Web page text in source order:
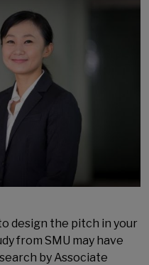
design the pitch in your
from SMU may have
by Associate